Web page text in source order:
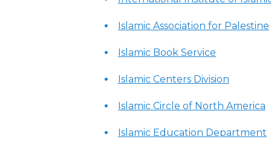
Islamic Association for Palestine
Islamic Book Service
Islamic Centers Division
Islamic Circle of North America
Islamic Education Department